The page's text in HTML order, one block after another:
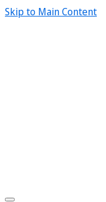
Skip to Main Content